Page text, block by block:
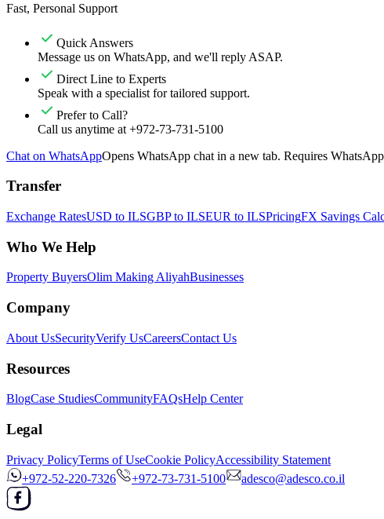
Fast, Personal Support
Quick Answers
Message us on WhatsApp, and we'll reply ASAP.
Direct Line to Experts
Speak with a specialist for tailored support.
Prefer to Call?
Call us anytime at +972-73-731-5100
Chat on WhatsAppOpens WhatsApp chat in a new tab. Requires
Transfer
Exchange RatesUSD to ILSGBP to ILSEUR to ILSPricingFX Savings
Who We Help
Property BuyersOlim Making AliyahBusinesses
Company
About UsSecurityVerify UsCareersContact Us
Resources
BlogCase StudiesCommunityFAQsHelp Center
Legal
Privacy PolicyTerms of UseCookie PolicyAccessibility Statement
+972-52-220-7326
+972-73-731-5100 adesco@adesco.co.il